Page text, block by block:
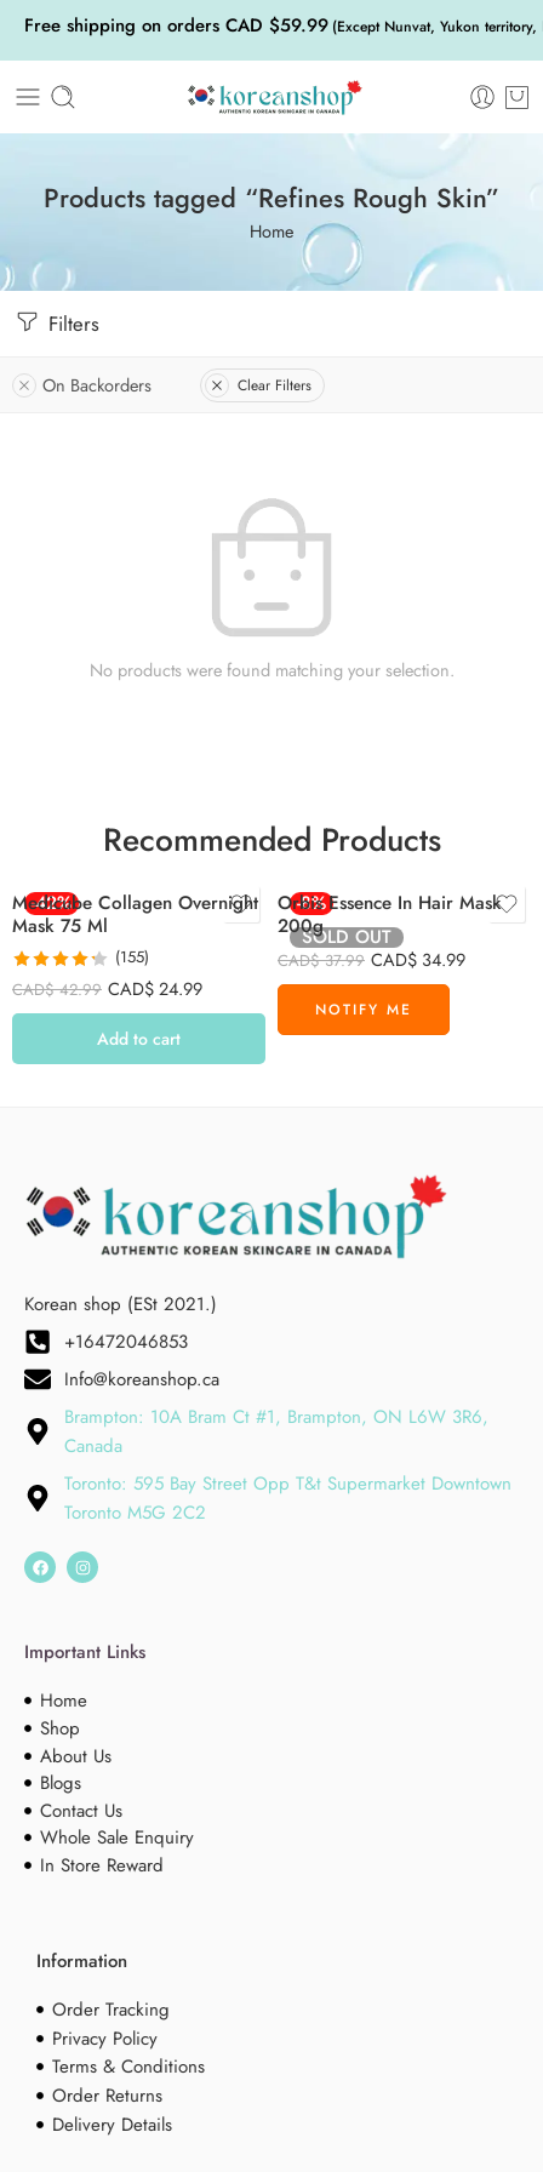
Free shipping on orders CAD $59.99 (Except Nunvat, Yukon
Products tagged “Refines Rough Skin”
Home
Filters
On Backorders Clear Filters
No products were found matching your selection.
Recommended Products
-42%
Medicube Collagen Overnight
Mask 75 Ml
Rated 4.26
out of 5
(155)
CAD$42.99 CAD$24.99
Add to cart
-8%
SOLD OUT
Orbis Essence In Hair Mask
200g
CAD$37.99 CAD$ 34.99
Korean shop (ESt 2021.)
+16472046853
Info@koreanshop.ca
Brampton: 10A Bram Ct #1, Brampton, ON L6W 3R6,
Canada
Toronto: 595 Bay Street Opp T&t Supermarket Downtown
Toronto M5G 2C2
Important Links
Home
Shop
About Us
Blogs
Contact Us
Whole Sale Enquiry
In Store Reward
Information
Order Tracking
Privacy Policy
Terms & Conditions
Order Returns
Delivery Details